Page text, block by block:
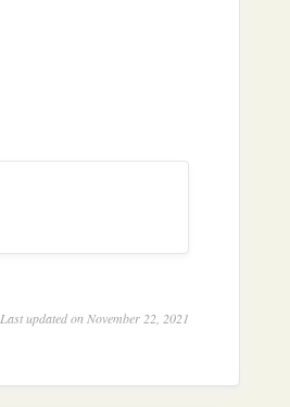
Last updated on November 22, 2021